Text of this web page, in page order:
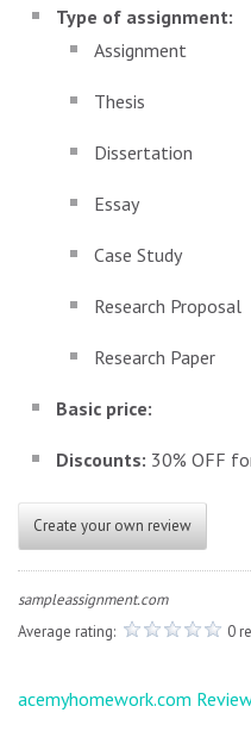
Type of assignment:
Assignment
Thesis
Dissertation
Essay
Case Study
Research Proposal
Research Paper
Basic price:
Discounts: 30% OFF
Create your own review
sampleassignment.com
Average rating:
0
Post
acemyhomework.com